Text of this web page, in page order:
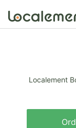
Localement